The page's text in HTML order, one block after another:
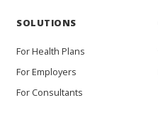
SOLUTIONS
For Health Plans
For Employers
For Consultants